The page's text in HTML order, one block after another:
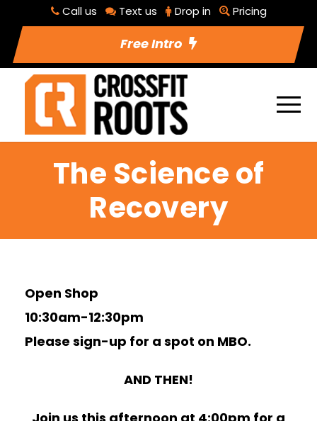
Call us Text us Drop in Pricing
Free Intro
The Science of
Recovery
Open Shop
10:30am-12:30pm
Please sign-up for a spot on MBO.
AND THEN!